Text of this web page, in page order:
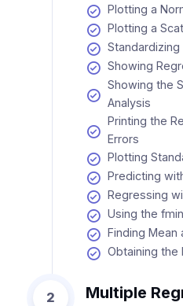
Plotting a
Plotting a
Standardizing
Showing
Showing the
Analysis
Printing the
Errors
Plotting
Predicting
Regressing
Using the
Finding Mean
Obtaining the
2 Multiple